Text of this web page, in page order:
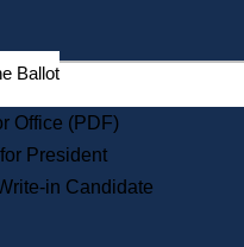
Election Deadline Calendar
Citizen Information Service
Massachusetts Historical
Commission Publications
Public Notices
Ballot
Office (PDF)
President
in Candidate